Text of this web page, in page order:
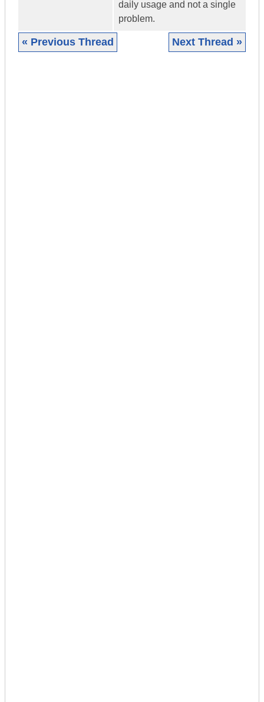
daily usage and not a single
problem.
« Previous Thread Next Thread »